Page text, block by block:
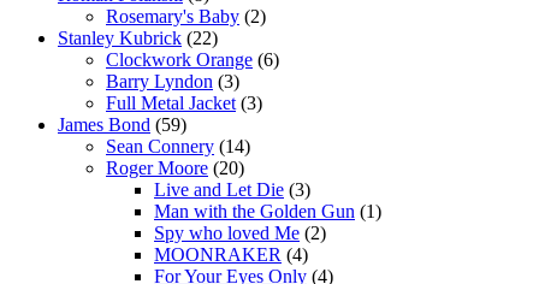
Rosemary's Baby (2)
Stanley Kubrick (22)
Clockwork Orange (6)
Barry Lyndon (3)
Full Metal Jacket (3)
James Bond (59)
Sean Connery (14)
Roger Moore (20)
Live and Let Die (3)
Man with the Golden Gun (1)
Spy who loved Me (2)
MOONRAKER (4)
For Your Eyes Only (4)